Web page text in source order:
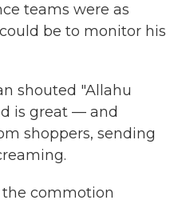
teams were as
be to monitor his
shouted "Allahu
is great — and
shoppers, sending
commotion